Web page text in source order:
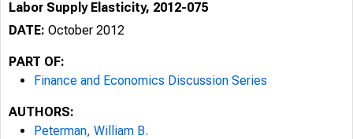
Labor Supply Elasticity, 2012-075
DATE: October 2012
PART OF:
Finance and Economics Discussion Series
AUTHORS:
Peterman, William B.